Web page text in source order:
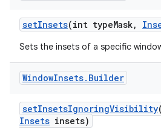
setInsets(int typeMask,
Sets the insets of a specific
WindowInsets. Builder
setInsetsIgnoringVisibility
Insets insets)